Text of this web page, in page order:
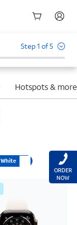
Step 1 of 5
Hotspots & more
White
ORDER
NOW